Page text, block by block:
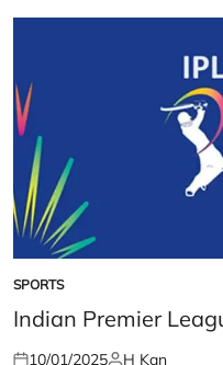
POSTED
IN
SPORTS
Indian Premier
10/01/2025 H Kan